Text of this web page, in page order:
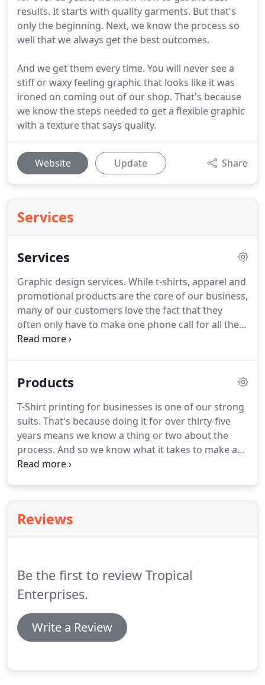
results. It starts with quality garments. But that's
only the beginning. Next, we know the process so
well that we always get the best outcomes.
And we get them every time. You will never see a
stiff or waxy feeling graphic that looks like it was
ironed on coming out of our shop. That's because
we know the steps needed to get a flexible graphic
with a texture that says quality.
Website Update Share
Services
Services
Graphic design services. While t-shirts, apparel and
promotional products are the core of our business,
many of our customers love the fact that they
often only have to make one phone call for all their
marketing needs.
it, you can trust us to do it right.
So if you are ready
materials, branded apparel and promo products,
call us.
Products
T-Shirt printing for businesses is one of our strong
suits. That's because doing it for over thirty-five
years means we know a thing or two about the
process. And so we know what it takes to make a
great looking, long lasting tee shirt.
That's why we only hire the most talented graphic
designers and illustrators to design our custom
Reviews
Be the first to review Tropical
Enterprises.
Write a Review